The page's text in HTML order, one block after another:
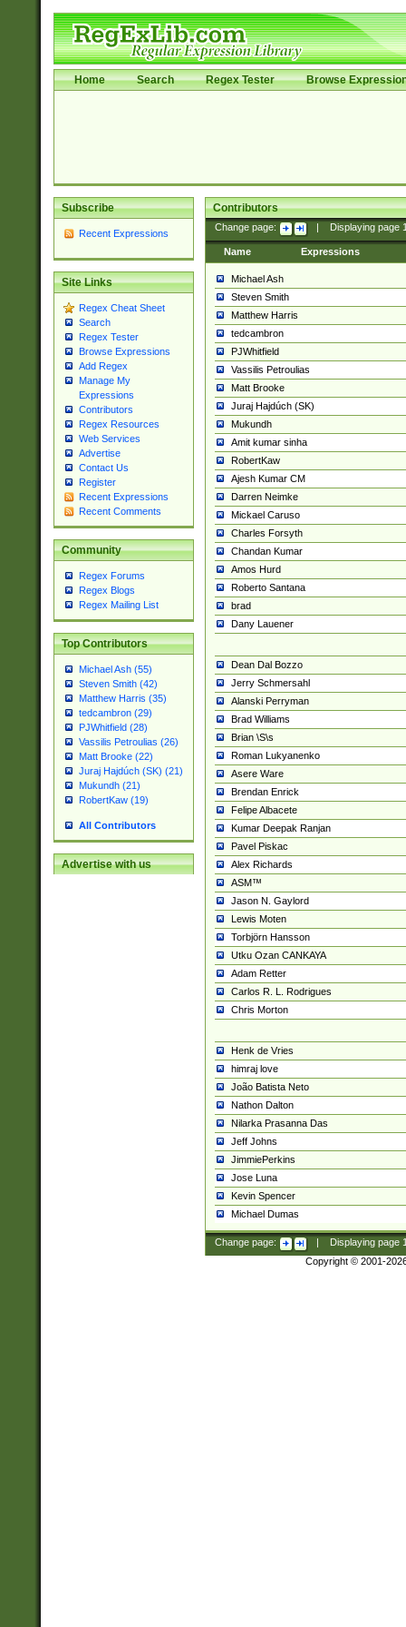
Home Search Regex Tester Browse
Subscribe
Recent Expressions
Site Links
Regex Cheat Sheet
Search
Regex Tester
Browse Expressions
Add Regex
Manage My
Expressions
Contributors
Regex Resources
Web Services
Advertise
Contact Us
Register
Recent Expressions
Recent Comments
Community
Regex Forums
Regex Blogs
Regex Mailing List
Top Contributors
Michael Ash (55)
Steven Smith (42)
Matthew Harris (35)
tedcambron (29)
PJWhitfield (28)
Vassilis Petroulias (26)
Matt Brooke (22)
Juraj Hajdúch (SK) (21)
Mukundh (21)
RobertKaw (19)
All Contributors
Advertise with us
Contributors
Change page: Displaying page
Name Expressions
Michael Ash
Steven Smith
Matthew Harris
tedcambron
PJWhitfield
Vassilis Petroulias
Matt Brooke
Juraj Hajdúch (SK)
Mukundh
Amit kumar sinha
RobertKaw
Ajesh Kumar CM
Darren Neimke
Mickael Caruso
Charles Forsyth
Chandan Kumar
Amos Hurd
Roberto Santana
brad
Dany Lauener
Dean Dal Bozzo
Jerry Schmersahl
Alanski Perryman
Brad Williams
Brian \S\s
Roman Lukyanenko
Asere Ware
Brendan Enrick
Felipe Albacete
Kumar Deepak Ranjan
Pavel Piskac
Alex Richards
ASM™
Jason N. Gaylord
Lewis Moten
Torbjörn Hansson
Utku Ozan CANKAYA
Adam Retter
Carlos R. L. Rodrigues
Chris Morton
Henk de Vries
himraj love
João Batista Neto
Nathon Dalton
Nilarka Prasanna Das
Jeff Johns
JimmiePerkins
Jose Luna
Kevin Spencer
Michael Dumas
Change page: Displaying page
Copyright © 2001-